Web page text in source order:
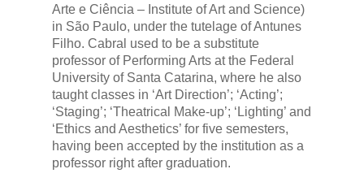
Arte e Ciência – Institute of Art and Science)
in São Paulo, under the tutelage of Antunes
Filho. Cabral used to be a substitute
professor of Performing Arts at the Federal
University of Santa Catarina, where he also
taught classes in ‘Art Direction’; ‘Acting’;
‘Staging’; ‘Theatrical Make-up’; ‘Lighting’ and
‘Ethics and Aesthetics’ for five semesters,
having been accepted by the institution as a
professor right after graduation.